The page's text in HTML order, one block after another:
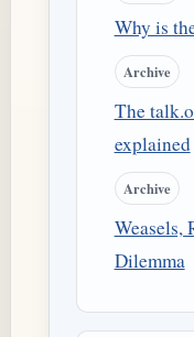
Why is
Archive
The
explained
Archive
Weasels,
Dilemma